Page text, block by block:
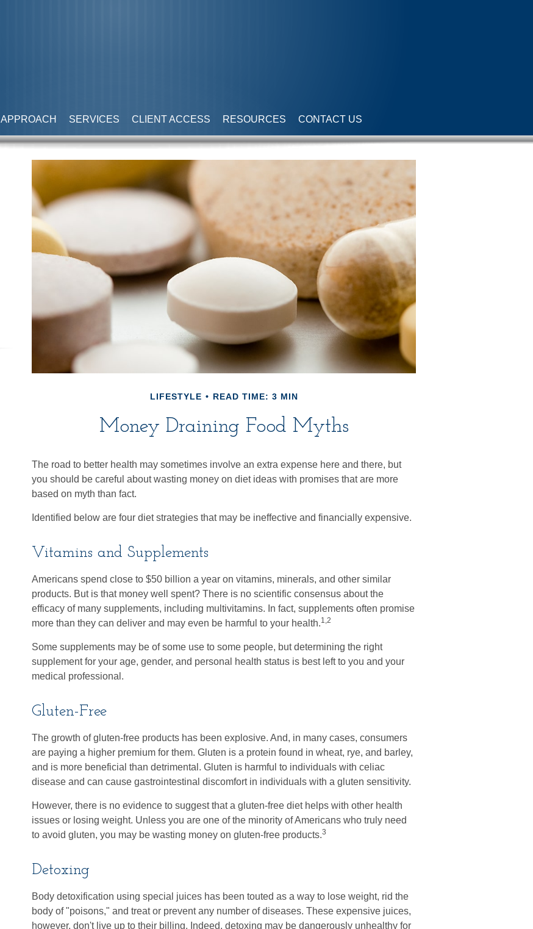
APPROACH SERVICES CLIENT ACCESS RESOURCES CONTACT US
LIFESTYLE READ TIME: 3 MIN
Money Draining Food Myths
The road to better health may sometimes involve an extra expense here and there, but
you should be careful about wasting money on diet ideas with promises that are more
based on myth than fact.
Identified below are four diet strategies that may be ineffective and financially expensive.
Vitamins and Supplements
Americans spend close to $50 billion a year on vitamins, minerals, and other similar
products. But is that money well spent? There is no scientific consensus about the
efficacy of many supplements, including multivitamins. In fact, supplements often promise
more than they can deliver and may even be harmful to your health.1,2
Some supplements may be of some use to some people, but determining the right
supplement for your age, gender, and personal health status is best left to you and your
medical professional.
Gluten-Free
The growth of gluten-free products has been explosive. And, in many cases, consumers
are paying a higher premium for them. Gluten is a protein found in wheat, rye, and barley,
and is more beneficial than detrimental. Gluten is harmful to individuals with celiac
disease and can cause gastrointestinal discomfort in individuals with a gluten sensitivity.
However, there is no evidence to suggest that a gluten-free diet helps with other health
issues or losing weight. Unless you are one of the minority of Americans who truly need
to avoid gluten, you may be wasting money on gluten-free products.3
Detoxing
Body detoxification using special juices has been touted as a way to lose weight, rid the
body of "poisons," and treat or prevent any number of diseases. These expensive juices,
however, don't live up to their billing. Indeed, detoxing may be dangerously unhealthy for